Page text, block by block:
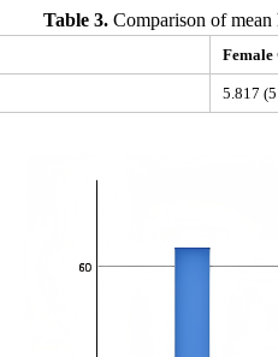
Table 3. Comparison of
Female
5.817